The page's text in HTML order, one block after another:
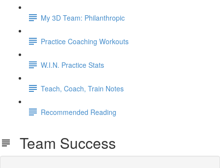
My 3D Team: Philanthropic
Practice Coaching Workouts
W.I.N. Practice Stats
Teach, Coach, Train Notes
Recommended Reading
Team Success